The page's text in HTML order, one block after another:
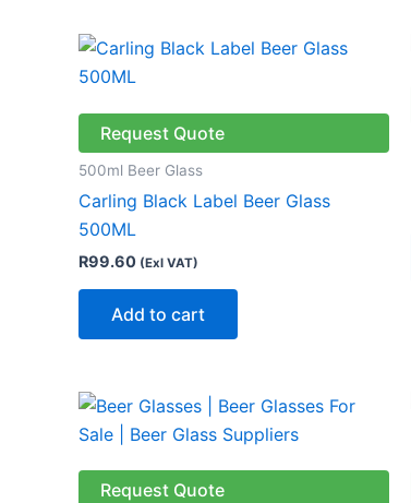
Request Quote
500ml Beer Glass
Carling Black Label Beer Glass
500ML
R99.60 (Exl VAT)
Add to cart
Request Quote